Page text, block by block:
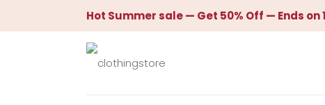
Hot Summer sale — Get 50% Off — Ends on